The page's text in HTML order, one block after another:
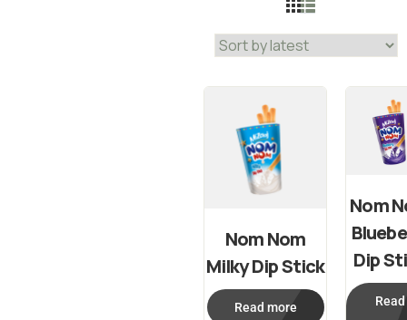
Nom Nom
Milky Dip Stick
Read more
Nom
Dip
Read